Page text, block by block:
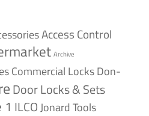
Access Control
Archive
Commercial LocksDon-
Door Locks & Sets
1 ILCOJonard Tools